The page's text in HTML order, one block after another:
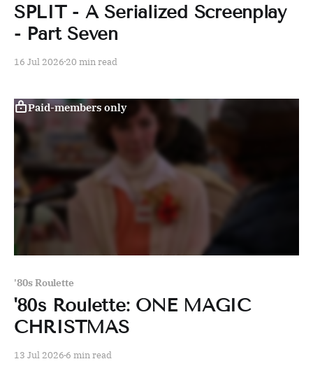
SPLIT - A Serialized Screenplay
- Part Seven
16 Jul 2026 20 min read
Paid-members only
'80s Roulette
'80s Roulette: ONE MAGIC
CHRISTMAS
13 Jul 2026 6 min read